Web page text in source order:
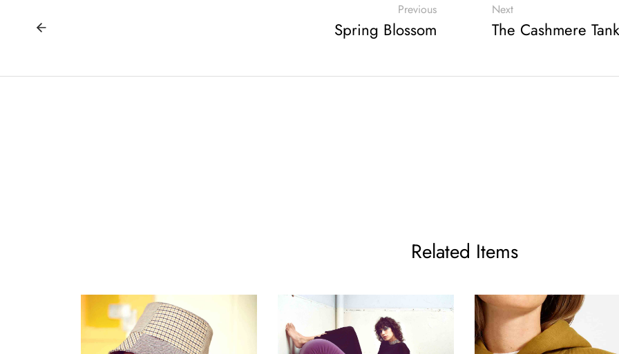
Previous
Spring Blossom
Next
The Cashmere Tank
Related Items